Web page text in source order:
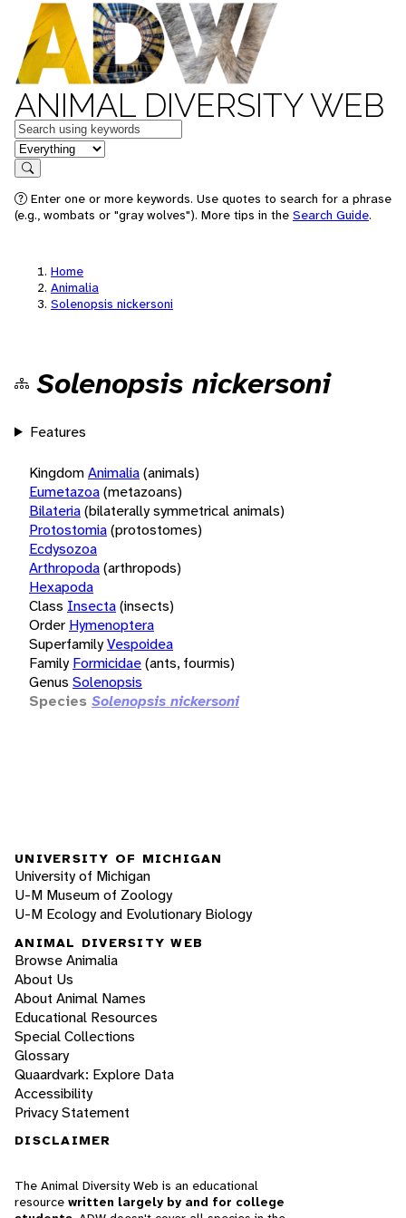
ANIMAL DIVERSITY WEB
Keywords
in feature
Search
Enter one or more keywords. Use quotes to search for a phrase
(e.g., wombats or "gray wolves"). More tips in the Search Guide.
Home
Animalia
Solenopsis nickersoni
Solenopsis nickersoni
Features
KingdomAnimalia(animals)
Eumetazoa(metazoans)
Bilateria(bilaterally symmetrical animals)
Protostomia(protostomes)
Ecdysozoa
Arthropoda(arthropods)
Hexapoda
Class Insecta(insects)
Order Hymenoptera
SuperfamilyVespoidea
Family Formicidae(ants, fourmis)
Genus Solenopsis
Species Solenopsis nickersoni
UNIVERSITY OF MICHIGAN
University of Michigan
U-M Museum of Zoology
U-M Ecology and Evolutionary Biology
ANIMAL DIVERSITY WEB
Browse Animalia
About Us
About Animal Names
Educational Resources
Special Collections
Glossary
Quaardvark: Explore Data
Accessibility
Privacy Statement
DISCLAIMER
The Animal Diversity Web is an educational
resource written largely by and for college